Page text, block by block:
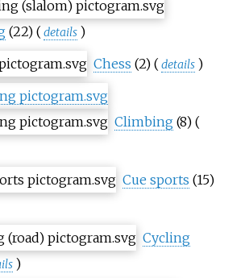
(22)( details )
Chess (2)( details )
Climbing (8)(
Cue sports (15)
Cycling
)